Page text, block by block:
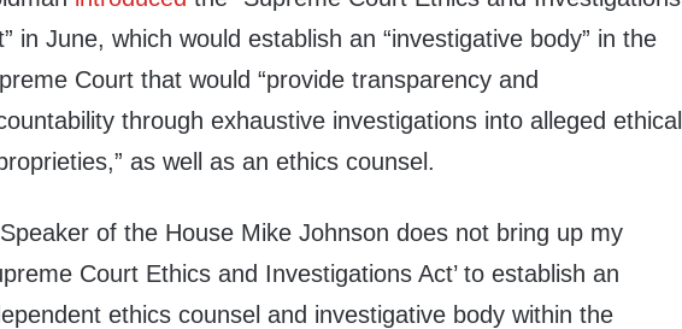
in June, which would establish an “investigative body” in the
Court that would “provide transparency and
through exhaustive investigations into alleged ethical
as well as an ethics counsel.
of the House Mike Johnson does not bring up my
Court Ethics and Investigations Act’ to establish an
ethics counsel and investigative body within the